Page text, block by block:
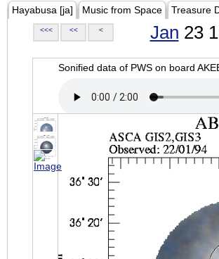
Hayabusa [ja] Music from Space Treasure
<<< << < Jan 23
Sonified data of PWS on board